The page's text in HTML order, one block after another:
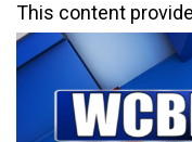
This content